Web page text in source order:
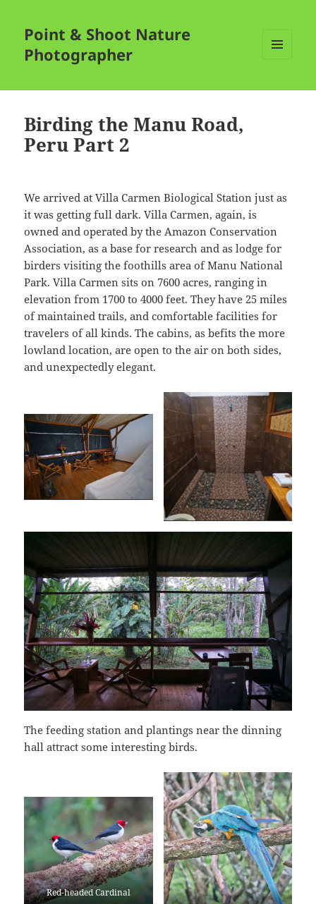
Point & Shoot Nature
Photographer
WIDGETS
Birding the Manu Road,
Peru Part 2
We arrived at Villa Carmen Biological Station just as
it was getting full dark. Villa Carmen, again, is
owned and operated by the Amazon Conservation
Association, as a base for research and as lodge for
birders visiting the foothills area of Manu National
Park. Villa Carmen sits on 7600 acres, ranging in
elevation from 1700 to 4000 feet. They have 25 miles
of maintained trails, and comfortable facilities for
travelers of all kinds. The cabins, as befits the more
lowland location, are open to the air on both sides,
and unexpectedly elegant.
The feeding station and plantings near the dinning
hall attract some interesting birds.
Red-headed Cardinal